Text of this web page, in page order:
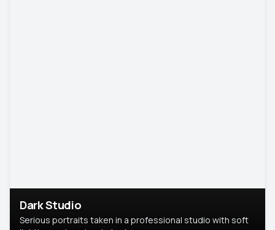
Dark Studio
Serious portraits taken in a professional studio with soft